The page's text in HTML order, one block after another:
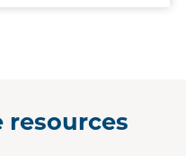
resources